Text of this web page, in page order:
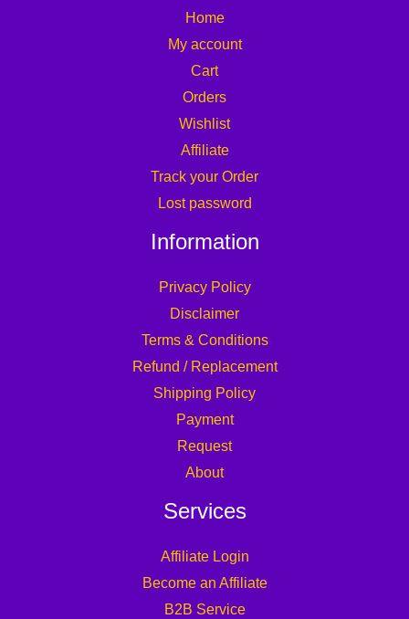
Home
My account
Cart
Orders
Wishlist
Affiliate
Track your Order
Lost password
Information
Privacy Policy
Disclaimer
Terms & Conditions
Refund / Replacement
Shipping Policy
Payment
Request
About
Services
Affiliate Login
Become an Affiliate
B2B Service